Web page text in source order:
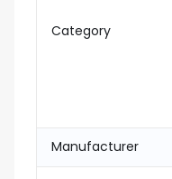
Category
Manufacturer